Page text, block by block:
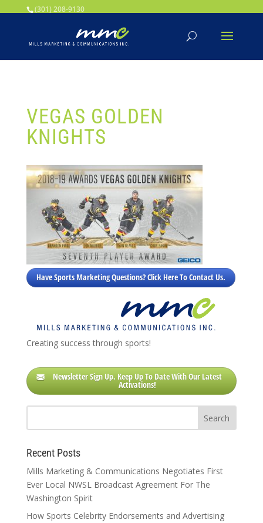
Your SEO optimized title page contents
(301) 208-9130
VEGAS GOLDEN
KNIGHTS
Have Sports Marketing Questions? Click Here To Contact Us.
Creating success through sports!
Newsletter Sign Up. Keep Up To Date With Our Latest
Activations!
Recent Posts
Mills Marketing & Communications Negotiates First
Ever Local NWSL Broadcast Agreement For The
Washington Spirit
How Sports Celebrity Endorsements and Advertising